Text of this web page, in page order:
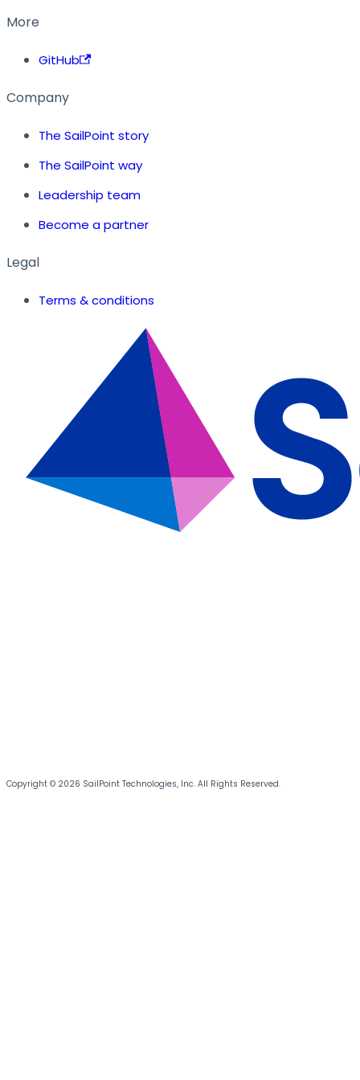
More
GitHub
Company
The SailPoint story
The SailPoint way
Leadership team
Become a partner
Legal
Terms & conditions
Copyright © 2026 SailPoint Technologies, Inc. All Rights Reserved.